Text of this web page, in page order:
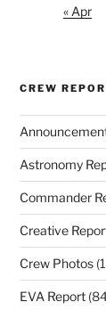
« Apr
CREW
Astronomy
Commander
Creative
Crew Photos
EVA Report